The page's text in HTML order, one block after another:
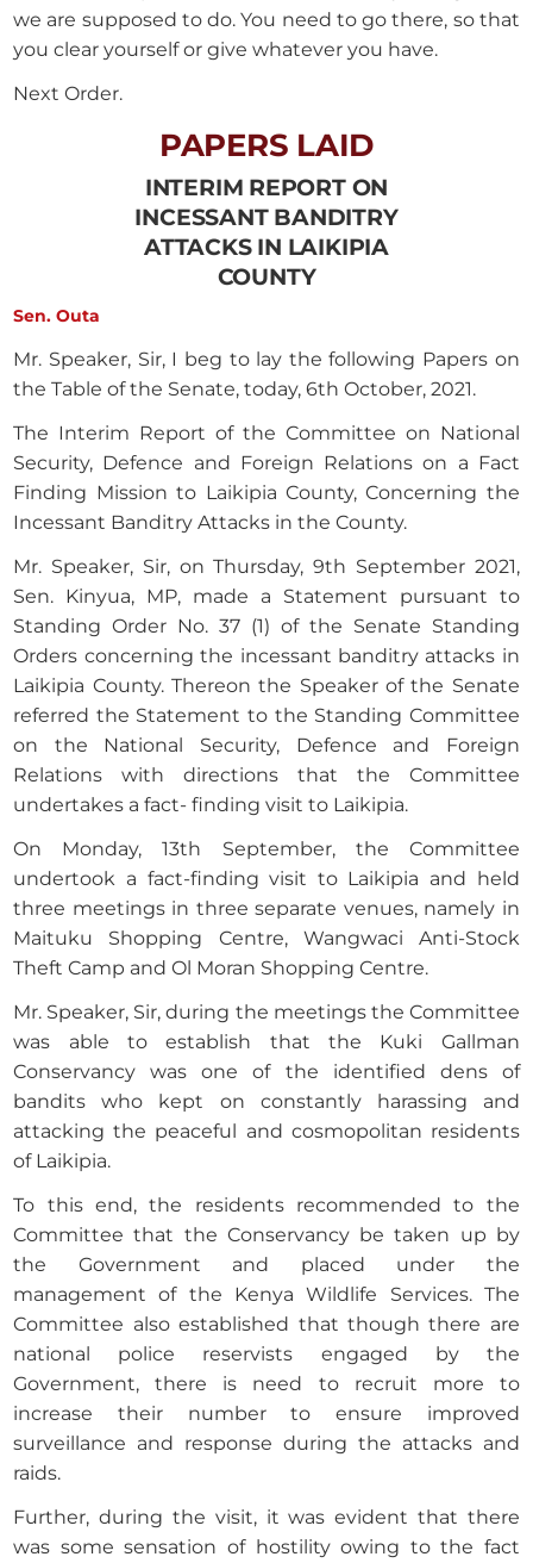
we are supposed to do. You need to go there, so that
you clear yourself or give whatever you have.
Next Order.
PAPERS LAID
INTERIM REPORT ON
INCESSANT BANDITRY
ATTACKS IN LAIKIPIA
COUNTY
Sen. Outa
Mr. Speaker, Sir, I beg to lay the following Papers on
the Table of the Senate, today, 6th October, 2021.
The Interim Report of the Committee on National
Security, Defence and Foreign Relations on a Fact
Finding Mission to Laikipia County, Concerning the
Incessant Banditry Attacks in the County.
Mr. Speaker, Sir, on Thursday, 9th September 2021,
Sen. Kinyua, MP, made a Statement pursuant to
Standing Order No. 37 (1) of the Senate Standing
Orders concerning the incessant banditry attacks in
Laikipia County. Thereon the Speaker of the Senate
referred the Statement to the Standing Committee
on the National Security, Defence and Foreign
Relations with directions that the Committee
undertakes a fact- finding visit to Laikipia.
On Monday, 13th September, the Committee
undertook a fact-finding visit to Laikipia and held
three meetings in three separate venues, namely in
Maituku Shopping Centre, Wangwaci Anti-Stock
Theft Camp and Ol Moran Shopping Centre.
Mr. Speaker, Sir, during the meetings the Committee
was able to establish that the Kuki Gallman
Conservancy was one of the identified dens of
bandits who kept on constantly harassing and
attacking the peaceful and cosmopolitan residents
of Laikipia.
To this end, the residents recommended to the
Committee that the Conservancy be taken up by
the Government and placed under the
management of the Kenya Wildlife Services. The
Committee also established that though there are
national police reservists engaged by the
Government, there is need to recruit more to
increase their number to ensure improved
surveillance and response during the attacks and
raids.
Further, during the visit, it was evident that there
was some sensation of hostility owing to the fact